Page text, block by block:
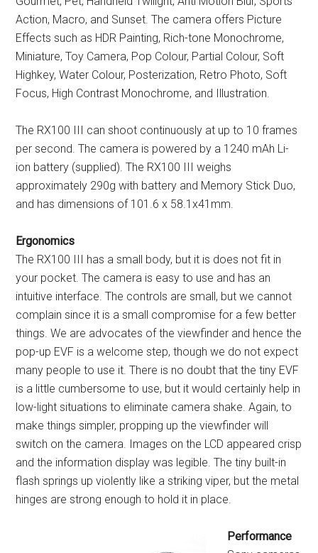
Action, Macro, and Sunset. The camera offers Picture
Effects such as HDR Painting, Rich-tone Monochrome,
Miniature, Toy Camera, Pop Colour, Partial Colour, Soft
Highkey, Water Colour, Posterization, Retro Photo, Soft
Focus, High Contrast Monochrome, and Illustration.
The RX100 III can shoot continuously at up to 10 frames
per second. The camera is powered by a 1240 mAh Li-
ion battery (supplied). The RX100 III weighs
approximately 290g with battery and Memory Stick Duo,
and has dimensions of 101.6 x 58.1x41mm.
Ergonomics
The RX100 III has a small body, but it is does not fit in
your pocket. The camera is easy to use and has an
intuitive interface. The controls are small, but we cannot
complain since it is a small compromise for a few better
things. We are advocates of the viewfinder and hence the
pop-up EVF is a welcome step, though we do not expect
many people to use it. There is no doubt that the tiny EVF
is a little cumbersome to use, but it would certainly help in
low-light situations to eliminate camera shake. Again, to
make things simpler, propping up the viewfinder will
switch on the camera. Images on the LCD appeared crisp
and the information display was legible. The tiny built-in
flash springs up violently like a striking viper, but the metal
hinges are strong enough to hold it in place.
Performance